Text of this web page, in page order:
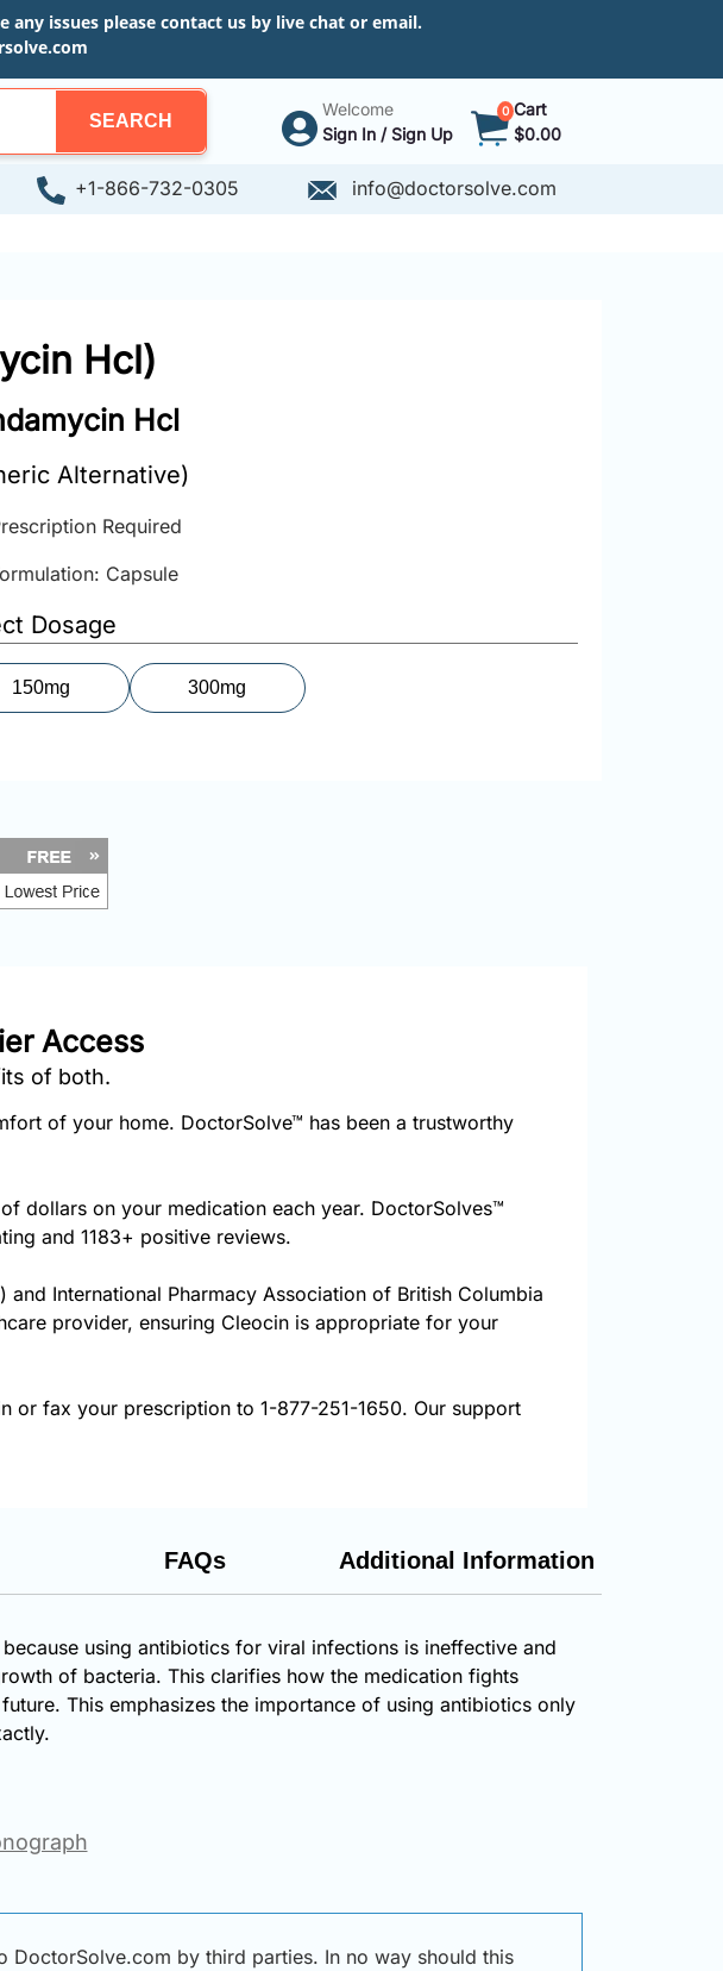
issues please contact us by live chat or email.
SEARCH
Welcome
Sign In / Sign Up
0 Cart
$0.00
+1-866-732-0305
info@doctorsolve.com
Hcl)
Hcl
Alternative)
Required
Capsule
Dosage
150mg 300mg
Access
of both.
of your home. DoctorSolve™ has been a trustworthy
dollars on your medication each year. DoctorSolves™
and 1183+ positive reviews.
International Pharmacy Association of British Columbia
provider, ensuring Cleocin is appropriate for your
or fax your prescription to 1-877-251-1650. Our support
FAQs Additional Information
using antibiotics for viral infections is ineffective and
of bacteria. This clarifies how the medication fights
This emphasizes the importance of using antibiotics only
by third parties. In no way should this